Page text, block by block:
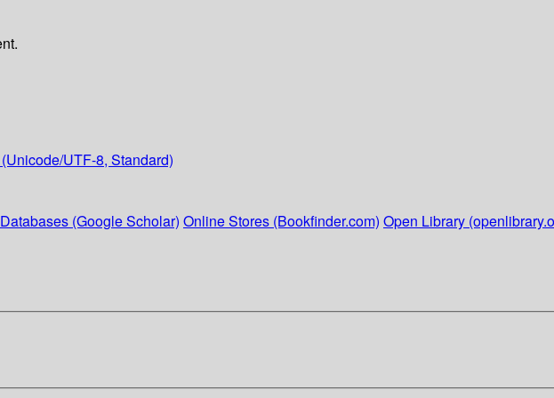
UTF-8, Standard)
(Google Scholar) Online Stores (Bookfinder.com) Open Library